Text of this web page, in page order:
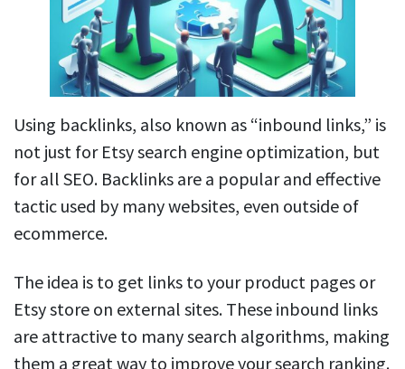
Using backlinks, also known as “inbound links,” is
not just for Etsy search engine optimization, but
for all SEO. Backlinks are a popular and effective
tactic used by many websites, even outside of
ecommerce.
The idea is to get links to your product pages or
Etsy store on external sites. These inbound links
are attractive to many search algorithms, making
them a great way to improve your search ranking.